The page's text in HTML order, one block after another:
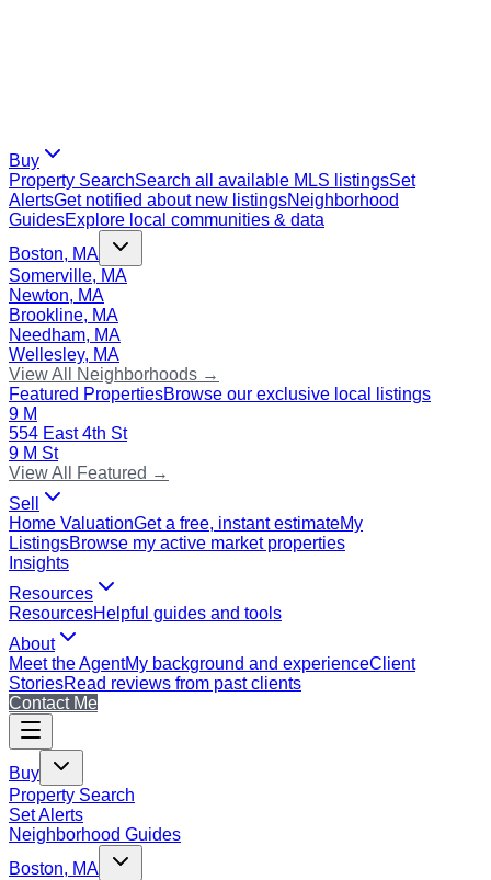
Buy
Property SearchSearch all available MLS listingsSet
AlertsGet notified about new listingsNeighborhood
GuidesExplore local communities & data
Boston, MA
Somerville, MA
Newton, MA
Brookline, MA
Needham, MA
Wellesley, MA
View All Neighborhoods →
Featured PropertiesBrowse our exclusive local listings
9 M
554 East 4th St
9 M St
View All Featured →
Sell
Home ValuationGet a free, instant estimateMy
ListingsBrowse my active market properties
Insights
Resources
ResourcesHelpful guides and tools
About
Meet the AgentMy background and experienceClient
StoriesRead reviews from past clients
Contact Me
Buy
Property Search
Set Alerts
Neighborhood Guides
Boston, MA